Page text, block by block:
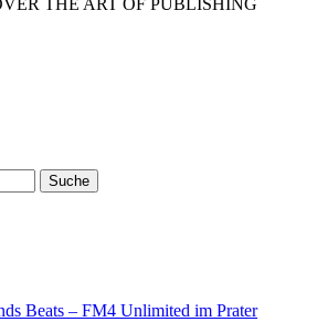
THE ART OF PUBLISHING